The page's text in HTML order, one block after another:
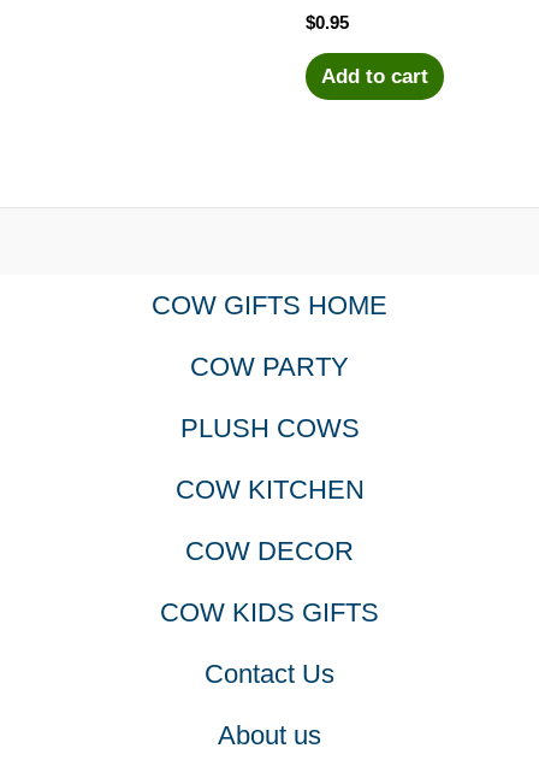
$0.95
Add to cart
COW GIFTS HOME
COW PARTY
PLUSH COWS
COW KITCHEN
COW DECOR
COW KIDS GIFTS
Contact Us
About us